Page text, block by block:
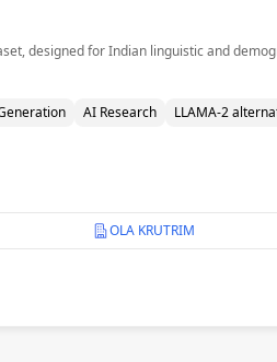
designed for Indian linguistic and
AI Research LLAMA-2
OLA KRUTRIM